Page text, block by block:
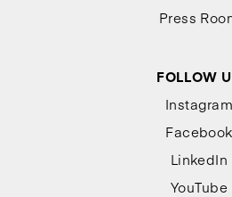
Press
FOLLOW
Instagram
Facebook
LinkedIn
YouTube